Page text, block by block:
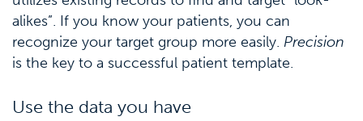
alikes”. If you know your patients, you can
recognize your target group more easily. Precision
is the key to a successful patient template.
Use the data you have